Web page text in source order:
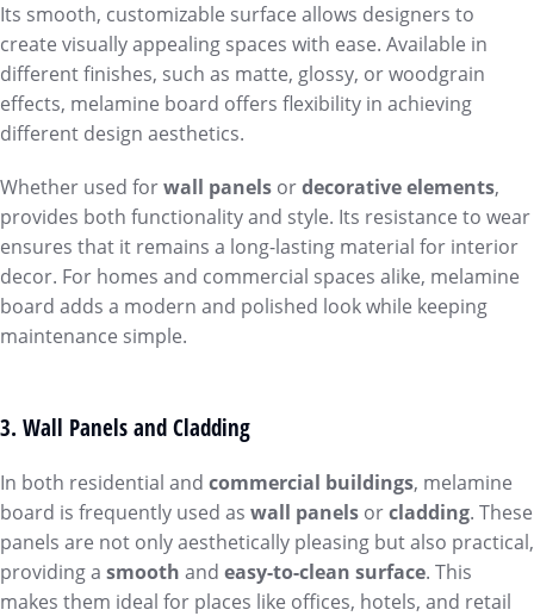
Its smooth, customizable surface allows designers to
create visually appealing spaces with ease. Available in
different finishes, such as matte, glossy, or woodgrain
effects, melamine board offers flexibility in achieving
different design aesthetics.
Whether used forwall panels ordecorative elements,
provides both functionality and style. Its resistance to wear
ensures that it remains a long-lasting material for interior
decor. For homes and commercial spaces alike, melamine
board adds a modern and polished look while keeping
maintenance simple.
3. Wall Panels and Cladding
In both residential and commercial buildings, melamine
board is frequently used as wall panels orcladding. These
panels are not only aesthetically pleasing but also practical,
providing a smooth and easy-to-clean surface. This
makes them ideal for places like offices, hotels, and retail